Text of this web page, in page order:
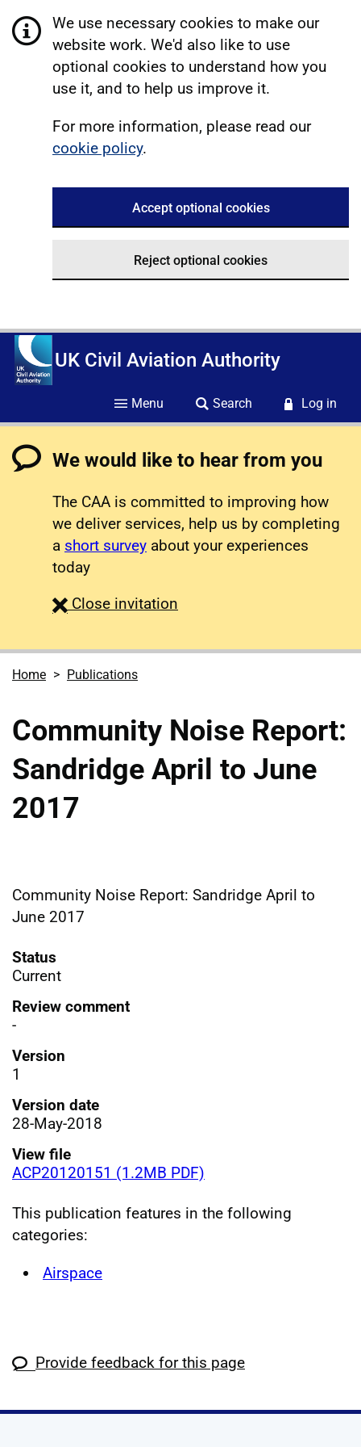
We use necessary cookies to make our
website work. We'd also like to use
optional cookies to understand how you
use it, and to help us improve it.
For more information, please read our
cookie policy.
Accept optional cookies
Reject optional cookies
UK Civil Aviation Authority
Menu Search Log in
We would like to hear from you
The CAA is committed to improving how
we deliver services, help us by completing
a short survey about your experiences
today
Close survey
invitation
Home Publications
Community Noise Report:
Sandridge April to June
2017
Community Noise Report: Sandridge April to
June 2017
Status
Current
Review comment
-
Version
1
Version date
28-May-2018
View file
ACP20120151 (1.2MB PDF)
This publication features in the following
categories:
Airspace
Provide feedback for this page